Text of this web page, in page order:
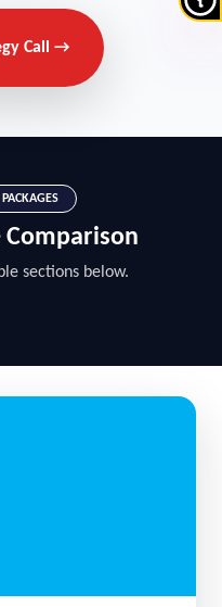
Call →
Comparison
sections below.